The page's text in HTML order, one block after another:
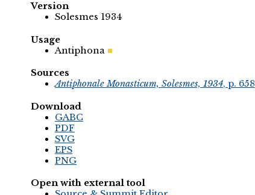
Version
Solesmes 1934
Usage
Antiphona
Sources
Antiphonale Monasticum, Solesmes, 1934, p. 658
Download
GABC
PDF
SVG
EPS
PNG
Open with external tool